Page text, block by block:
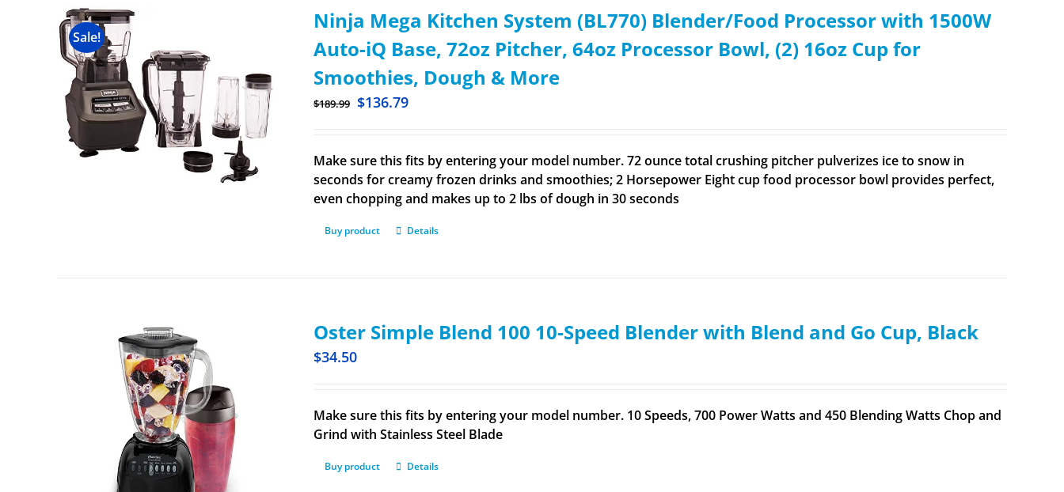
Sale!
Ninja Mega Kitchen System (BL770) Blender/Food Processor with 1500W
Auto-iQ Base, 72oz Pitcher, 64oz Processor Bowl, (2) 16oz Cup for
Smoothies, Dough & More
$189.99 $136.79
Make sure this fits by entering your model number. 72 ounce total crushing pitcher pulverizes ice to snow in
seconds for creamy frozen drinks and smoothies; 2 Horsepower Eight cup food processor bowl provides perfect,
even chopping and makes up to 2 lbs of dough in 30 seconds
Buy product Details
Oster Simple Blend 100 10-Speed Blender with Blend and Go Cup, Black
$34.50
Make sure this fits by entering your model number. 10 Speeds, 700 Power Watts and 450 Blending Watts Chop and
Grind with Stainless Steel Blade
Buy product Details